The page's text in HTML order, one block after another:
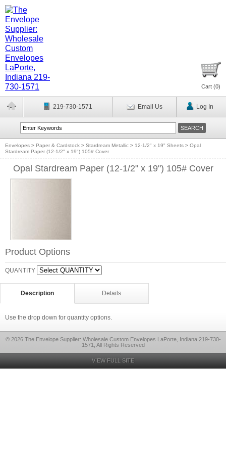
Cart (0)
219-730-1571 Email Us Log In
Envelopes > Paper & Cardstock > Stardream Metallic > 12-1/2" x 19" Sheets > Opal
Stardream Paper (12-1/2" x 19") 105# Cover
Opal Stardream Paper (12-1/2" x 19") 105# Cover
Product Options
QUANTITY
Description Details
Use the drop down for quantity options.
© 2026 The Envelope Supplier: Wholesale Custom Envelopes LaPorte, Indiana 219-730-
1571, All Rights Reserved
VIEW FULL SITE